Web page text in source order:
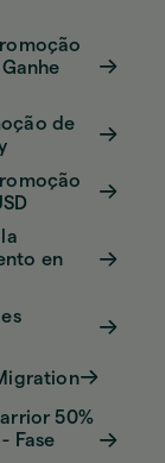
de
en
50%
Fase